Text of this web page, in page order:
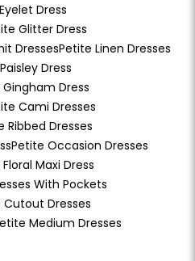
Dress
Glitter Dress
DressesPetite Linen Dresses
Dress
Dress
Cami Dresses
Ribbed Dresses
Petite Occasion Dresses
Maxi Dress
With Pockets
Cutout Dresses
Medium Dresses